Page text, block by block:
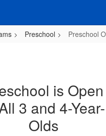
Preschool Preschool
is Open
3 and 4-Year-
Olds